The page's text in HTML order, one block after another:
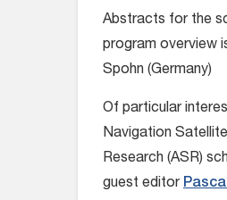
Abstracts for the
program overview
Spohn (Germany)
Of particular
Navigation
Research (ASR)
guest editor